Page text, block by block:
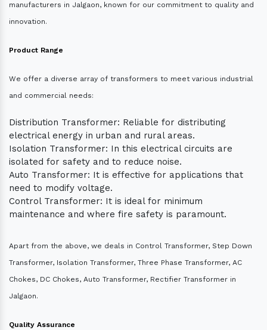
manufacturers in Jalgaon, known for our commitment to quality and
innovation.
Product Range
We offer a diverse array of transformers to meet various industrial
and commercial needs:
Distribution Transformer: Reliable for distributing
electrical energy in urban and rural areas.
Isolation Transformer: In this electrical circuits are
isolated for safety and to reduce noise.
Auto Transformer: It is effective for applications that
need to modify voltage.
Control Transformer: It is ideal for minimum
maintenance and where fire safety is paramount.
Apart from the above, we deals in Control Transformer, Step Down
Transformer, Isolation Transformer, Three Phase Transformer, AC
Chokes, DC Chokes, Auto Transformer, Rectifier Transformer in
Jalgaon.
Quality Assurance